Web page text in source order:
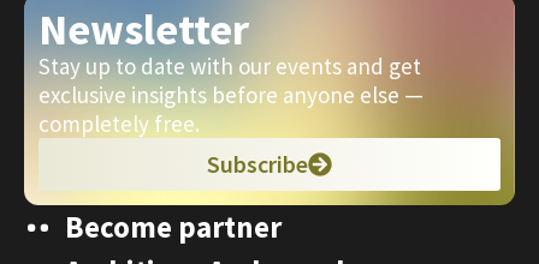
Newsletter
Stay up to date with our events and get
exclusive insights before anyone else —
completely free.
Subscribe
Become partner